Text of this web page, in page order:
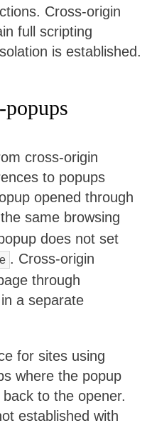
Cross-origin
full scripting
is established.
cross-origin
to popups
opened through
same browsing
does not set
. Cross-origin
through
a separate
for sites using
where the popup
to the opener.
established with